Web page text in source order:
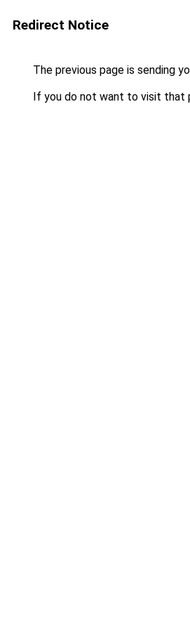
Redirect Notice
The previous page is sending
If you do not want to visit that